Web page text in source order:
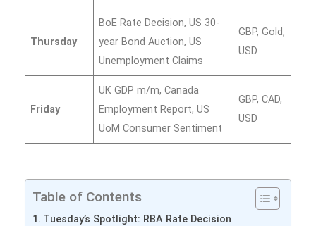
Thursday
BoE Rate Decision, US 30-
year Bond Auction, US
Unemployment Claims
GBP, Gold,
USD
Friday
UK GDP m/m, Canada
Employment Report, US
UoM Consumer Sentiment
GBP, CAD,
USD
Table of Contents
Tuesday’s Spotlight: RBA Rate Decision